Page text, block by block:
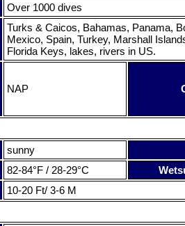
Over 1000 dives
Turks & Caicos, Bahamas, Panama,
Mexico, Spain, Turkey, Marshall
Florida Keys, lakes, rivers in US.
NAP
sunny
82-84°F / 28-29°C
10-20 Ft/ 3-6 M